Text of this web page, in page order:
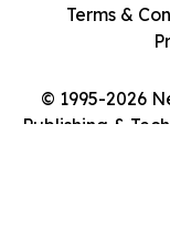
© 1995-2026
Publishing &
Terms &